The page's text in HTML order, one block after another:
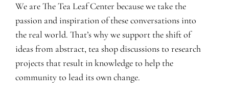
We are The Tea Leaf Center because we take the
passion and inspiration of these conversations into
the real world. That’s why we support the shift of
ideas from abstract, tea shop discussions to research
projects that result in knowledge to help the
community to lead its own change.